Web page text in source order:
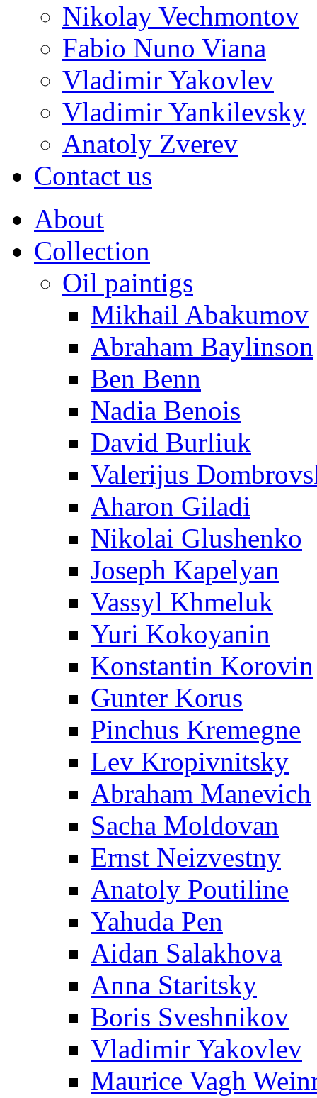
Nikolay Vechmontov
Fabio Nuno Viana
Vladimir Yakovlev
Vladimir Yankilevsky
Anatoly Zverev
Contact us
About
Collection
Oil paintigs
Mikhail Abakumov
Abraham Baylinson
Ben Benn
Nadia Benois
David Burliuk
Valerijus
Aharon Giladi
Nikolai Glushenko
Joseph Kapelyan
Vassyl Khmeluk
Yuri Kokoyanin
Konstantin Korovin
Gunter Korus
Pinchus Kremegne
Lev Kropivnitsky
Abraham Manevich
Sacha Moldovan
Ernst Neizvestny
Anatoly Poutiline
Yahuda Pen
Aidan Salakhova
Anna Staritsky
Boris Sveshnikov
Vladimir Yakovlev
Maurice Vagh